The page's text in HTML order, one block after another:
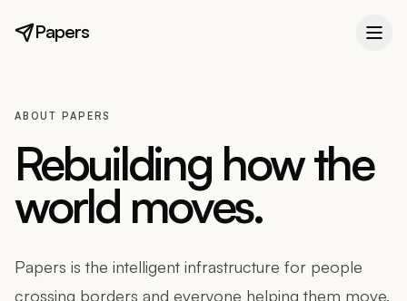
Papers
ABOUT PAPERS
Rebuilding how the
world moves.
Papers is the intelligent infrastructure for people
crossing borders and everyone helping them move.